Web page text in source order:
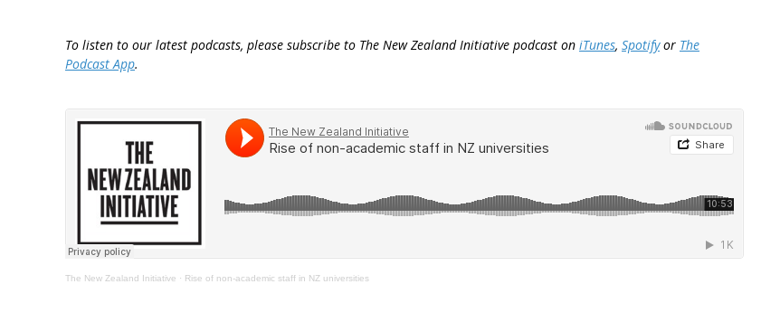
To listen to our latest podcasts, please subscribe to The New Zealand Initiative podcast on iTunes, Spotifyor The
Podcast App.
The New Zealand Initiative · Rise of non-academic staff in NZ universities